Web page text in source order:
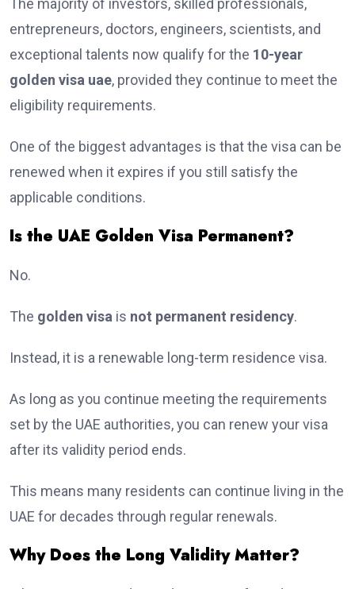
The majority of investors, skilled professionals,
entrepreneurs, doctors, engineers, scientists, and
exceptional talents now qualify for the 10-year
golden visa uae, provided they continue to meet the
eligibility requirements.
One of the biggest advantages is that the visa can be
renewed when it expires if you still satisfy the
applicable conditions.
Is the UAE Golden Visa Permanent?
No.
The golden visa is not permanent residency.
Instead, it is a renewable long-term residence visa.
As long as you continue meeting the requirements
set by the UAE authorities, you can renew your visa
after its validity period ends.
This means many residents can continue living in the
UAE for decades through regular renewals.
Why Does the Long Validity Matter?